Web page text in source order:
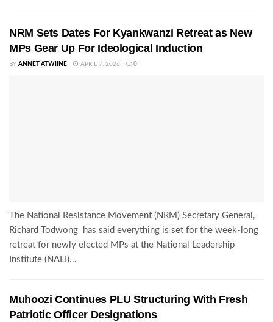
NRM Sets Dates For Kyankwanzi Retreat as New
MPs Gear Up For Ideological Induction
BY ANNET ATWIINE APRIL 7, 2026 0
The National Resistance Movement (NRM) Secretary General,
Richard Todwong has said everything is set for the week-long
retreat for newly elected MPs at the National Leadership
Institute (NALI)...
Muhoozi Continues PLU Structuring With Fresh
Patriotic Officer Designations